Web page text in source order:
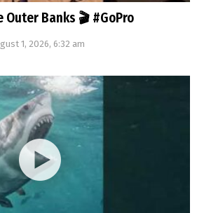
Outer Banks 🎬 #GoPro
1, 2026, 6:32 am